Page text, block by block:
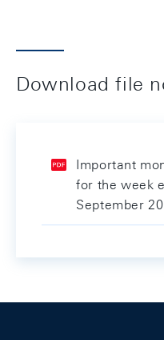
Download file
Important
for the week
September